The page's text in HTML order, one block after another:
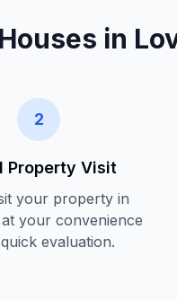
in
2
Property Visit
your property in
at your convenience
evaluation.